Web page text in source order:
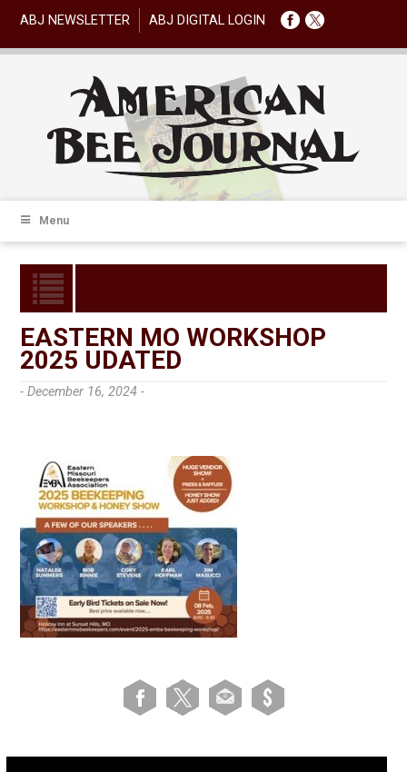
ABJ NEWSLETTER ABJ DIGITAL LOGIN
Menu
EASTERN MO WORKSHOP
2025 UDATED
- December 16, 2024 -